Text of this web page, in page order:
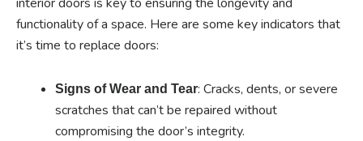
functionality of a space. Here are some key indicators that
it’s time to replace doors:
Signs of Wear and Tear: Cracks, dents, or severe
scratches that can’t be repaired without
compromising the door’s integrity.